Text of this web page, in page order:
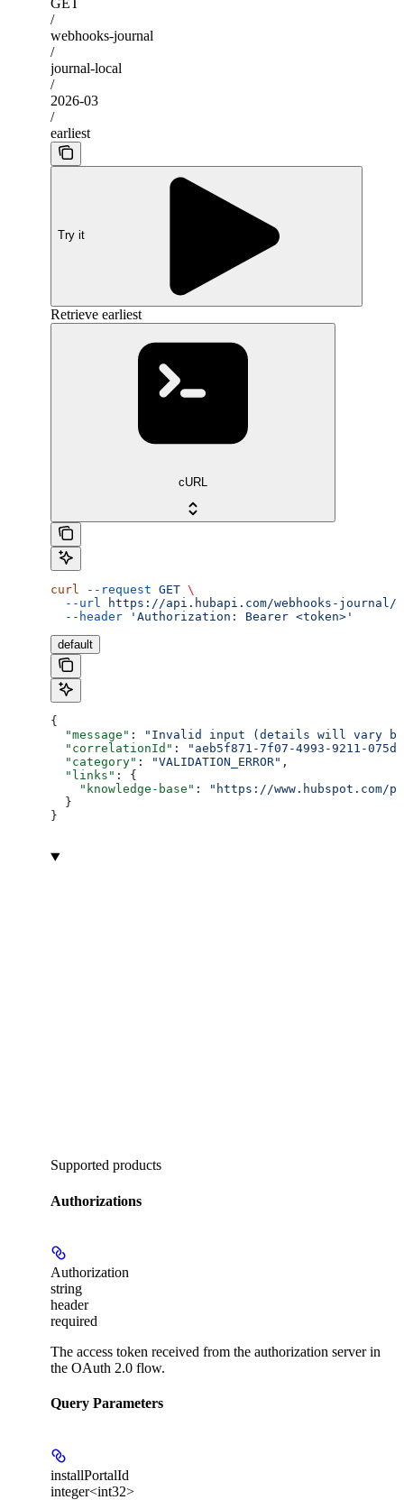
/
webhooks-journal
/
journal-local
/
2026-03
/
earliest
Try it
Retrieve earliest
cURL
curl --request GET \
  --url
https://api.hubapi.com/webhooks-
  --header
'Authorization: Bearer <token>'
default
{
  "message"
:
"Invalid input (details will vary
  "correlationId"
:
"aeb5f871-7f07-4993-9211-
  "category"
: "VALIDATION_ERROR" ,
  "links"
: {
    "knowledge-base"
:
"https://www.hubspot.com/
  }
}
Supported products
Authorizations
Authorization
string
header
required
The access token received from the authorization server in
the OAuth 2.0 flow.
Query Parameters
installPortalId
integer<int32>